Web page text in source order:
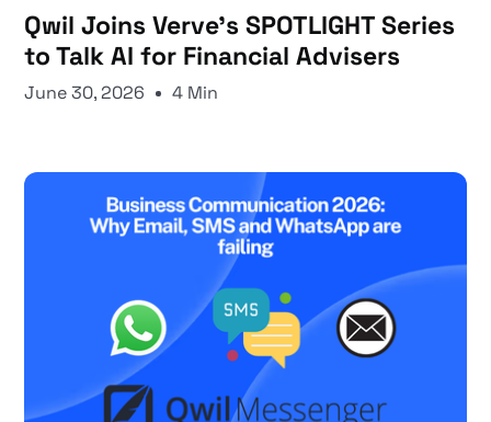
Qwil Joins Verve's SPOTLIGHT Series
to Talk AI for Financial Advisers
June 30, 2026 4 Min